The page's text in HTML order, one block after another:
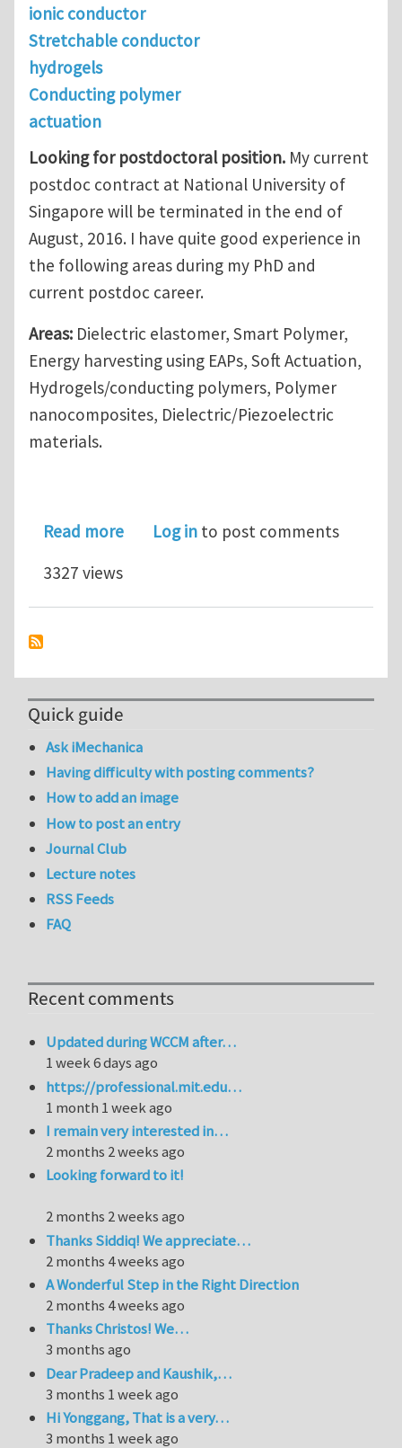
ionic conductor
Stretchable conductor
hydrogels
Conducting polymer
actuation
Looking for postdoctoral position. My current
postdoc contract at National University of
Singapore will be terminated in the end of
August, 2016. I have quite good experience in
the following areas during my PhD and
current postdoc career.
Areas: Dielectric elastomer, Smart Polymer,
Energy harvesting using EAPs, Soft Actuation,
Hydrogels/conducting polymers, Polymer
nanocomposites, Dielectric/Piezoelectric
materials.
Read moreabout Looking for a Postdoctoral
Log in to post comments
3327 views
Quick guide
Ask iMechanica
Having difficulty with posting comments?
How to add an image
How to post an entry
Journal Club
Lecture notes
RSS Feeds
FAQ
Recent comments
Updated during WCCM after…
1 week 6 days ago
https://professional.mit.edu…
1 month 1 week ago
I remain very interested in…
2 months 2 weeks ago
Looking forward to it!
2 months 2 weeks ago
Thanks Siddiq! We appreciate…
2 months 4 weeks ago
A Wonderful Step in the Right Direction
2 months 4 weeks ago
Thanks Christos! We…
3 months ago
Dear Pradeep and Kaushik,…
3 months 1 week ago
Hi Yonggang, That is a very…
3 months 1 week ago